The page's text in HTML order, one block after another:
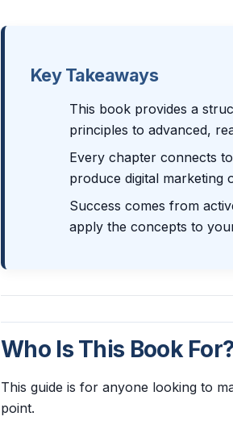
Key Takeaways
This book provides a
principles to advanced,
Every chapter connects
produce digital marketing
Success comes from
apply the concepts to
Who Is This Book
This guide is for anyone looking to
point.